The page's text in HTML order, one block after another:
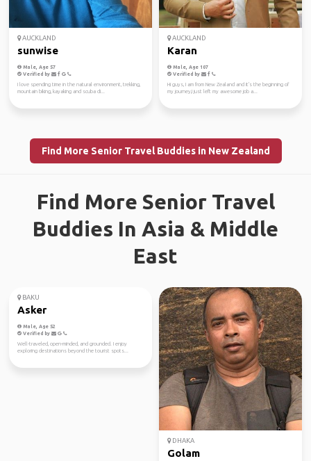
AUCKLAND
sunwise
Male, Age 57
Verified by
I love spending time in the natural environment, trekking,
mountain biking, kayaking and scuba di...
AUCKLAND
Karan
Male, Age 107
Verified by
Hi guys, I am from New Zealand and it's the beginning of
my journey,I just left my awesome job a...
Find More Senior Travel Buddies in New Zealand
Find More Senior Travel
Buddies In Asia & Middle
East
DHAKA
Golam